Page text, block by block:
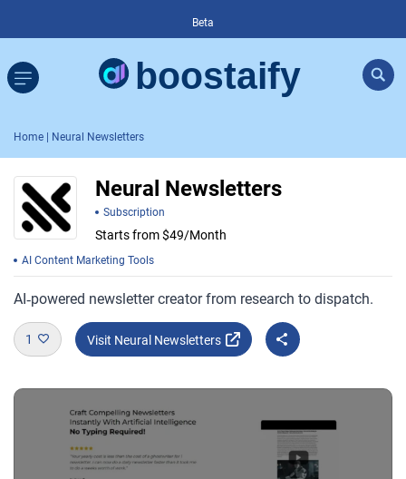
Beta
Home | Neural Newsletters
Neural Newsletters
Subscription
Starts from $49/Month
AI Content Marketing Tools
AI‑powered newsletter creator from research to dispatch.
1 Visit Neural Newsletters